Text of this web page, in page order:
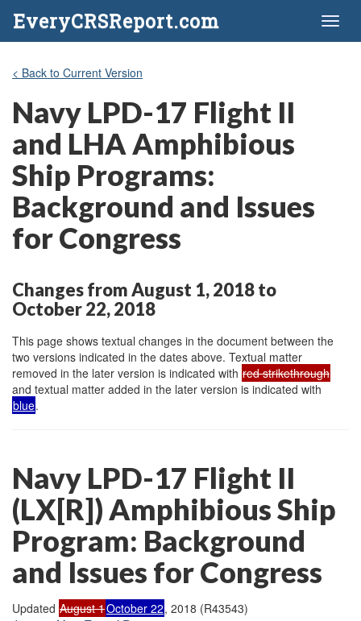
EveryCRSReport.com
< Back to Current Version
Navy LPD-17 Flight II
and LHA Amphibious
Ship Programs:
Background and Issues
for Congress
Changes from August 1, 2018 to
October 22, 2018
This page shows textual changes in the document between the
two versions indicated in the dates above. Textual matter
removed in the later version is indicated with red strikethrough
and textual matter added in the later version is indicated with
blue.
Navy LPD-17 Flight II
(LX[R]) Amphibious Ship
Program: Background
and Issues for Congress
Updated August 1October 22, 2018 (R43543)